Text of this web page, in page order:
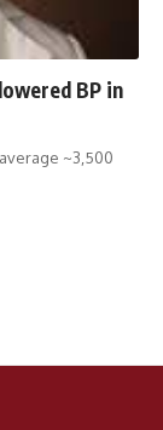
BP in
~3,500